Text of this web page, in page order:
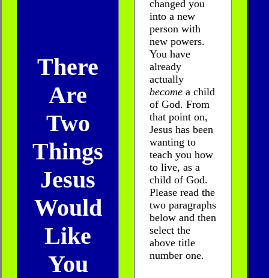
There
Are
Two
Things
Jesus
Would
Like
You
changed you
into a new
person with
new powers.
You have
already
actually
become a child
of God. From
that point on,
Jesus has been
wanting to
teach you how
to live, as a
child of God.
Please read the
two paragraphs
below and then
select the
above title
number one.